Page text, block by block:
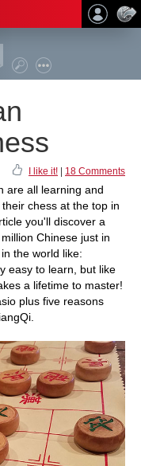
I like it! 18 Comments
are all learning and
chess at the top in
you'll discover a
Chinese just in
the world like:
easy to learn, but like
a lifetime to master!
plus five reasons